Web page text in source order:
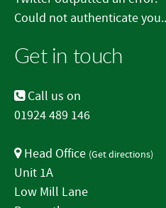
Could not authenticate you..
Get in touch
Call us on
01924 489 146
Head Office (Get directions)
Unit 1A
Low Mill Lane